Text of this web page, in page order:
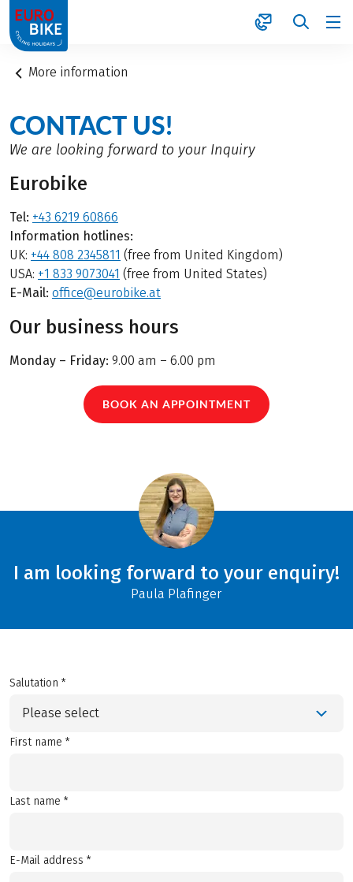
1
More information
CONTACT US!
We are looking forward to your Inquiry
Eurobike
Tel: +43 6219 60866
Information hotlines:
UK: +44 808 2345811 (free from United Kingdom)
USA: +1 833 9073041 (free from United States)
E-Mail: office@eurobike.at
Our business hours
Monday – Friday: 9.00 am – 6.00 pm
BOOK AN APPOINTMENT
I am looking forward to your enquiry!
Paula Plafinger
Salutation *
Please select
First name *
Last name *
E-Mail address *